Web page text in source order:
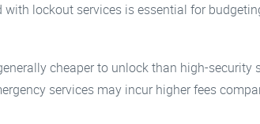
lockout services is essential for
cheaper to unlock than high-security
services may incur higher fees